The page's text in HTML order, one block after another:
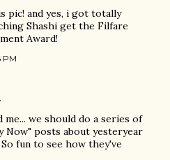
pic! and yes, i got totally
Shashi get the Filfare
Award!
PM
we should do a series of
Now" posts about yesteryear
fun to see how they've